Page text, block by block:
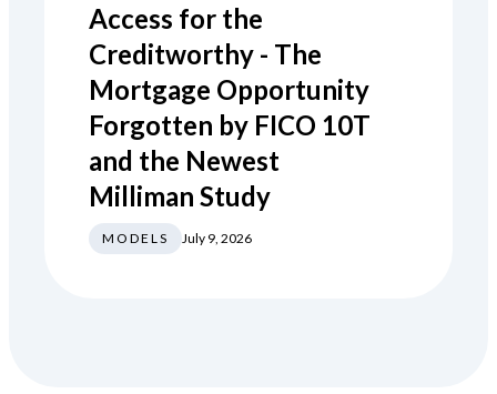
Access for the
Creditworthy - The
Mortgage Opportunity
Forgotten by FICO 10T
and the Newest
Milliman Study
MODELS July 9, 2026